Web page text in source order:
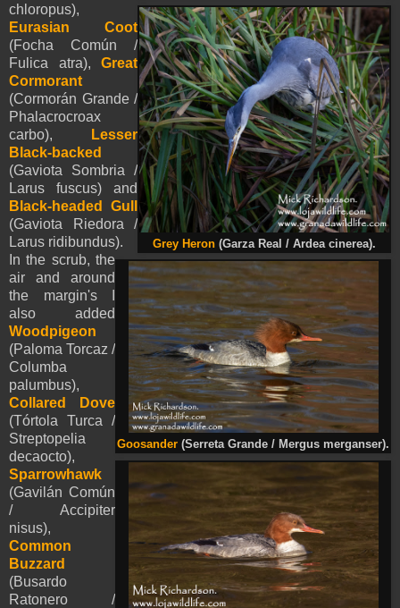
Grey Heron (Garza Real / Ardea cinerea).
chloropus),
Eurasian Coot
(Focha Común /
Fulica atra), Great
Cormorant
(Cormorán Grande /
Phalacrocroax
carbo),
Lesser
Black-backed
(Gaviota Sombria /
Larus fuscus) and
Black-headed Gull
(Gaviota Riedora /
Larus ridibundus).
Goosander (Serreta Grande / Mergus merganser).
In the scrub, the
air and around
the margin's I
also added
Woodpigeon
(Paloma Torcaz /
Columba
palumbus),
Collared Dove
(Tórtola Turca /
Streptopelia
decaocto),
Sparrowhawk
(Gavilán Común
/ Accipiter
nisus),
Common
Buzzard
(Busardo
Ratonero /